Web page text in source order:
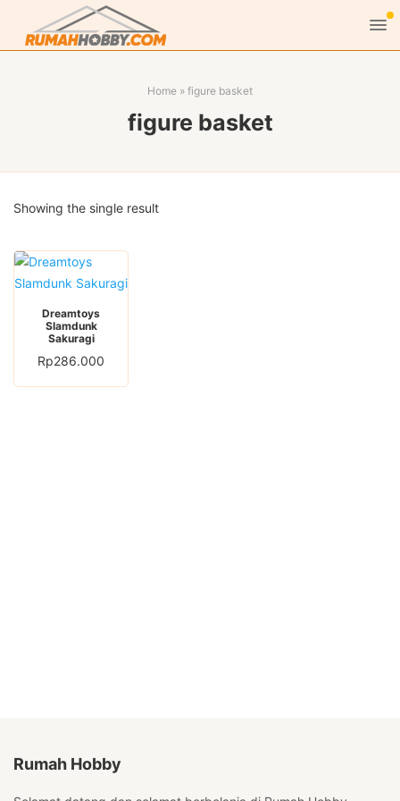
Home » figure basket
figure basket
Showing the single result
Dreamtoys
Slamdunk
Sakuragi
Rp286.000
Rumah Hobby